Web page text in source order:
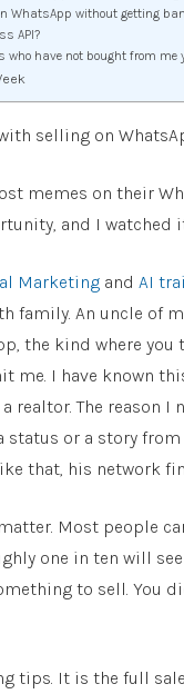
WhatsApp without getting
API?
have not bought from me
selling on
memes on their
and I watched
Marketing and AI
family. An uncle of
the kind where you
me. I have known
realtor. The reason
or a story
that, his network
Most people
one in ten will
to sell. You
tips. It is the full